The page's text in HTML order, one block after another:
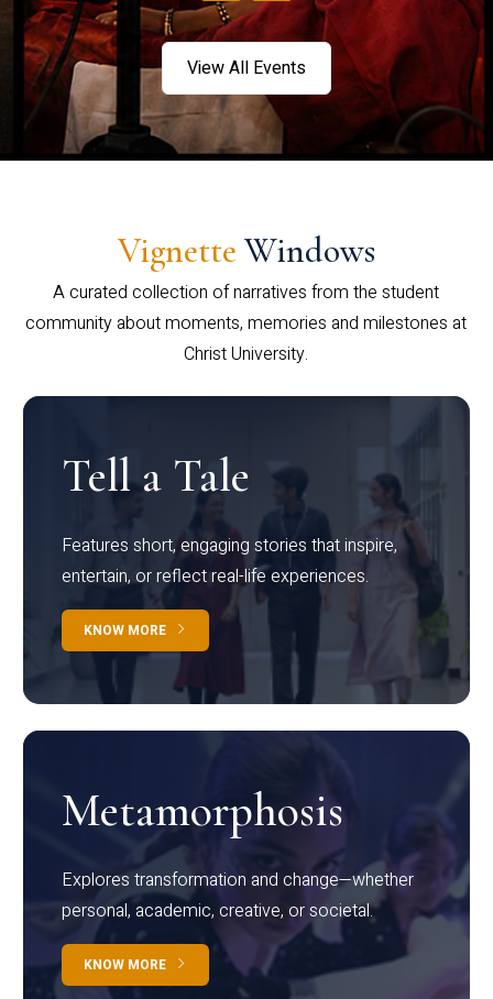
View All Events
Vignette Windows
A curated collection of narratives from the student
community about moments, memories and milestones at
Christ University.
Tell a Tale
Features short, engaging stories that inspire,
entertain, or reflect real-life experiences.
KNOW MORE
Metamorphosis
Explores transformation and change—whether
personal, academic, creative, or societal.
KNOW MORE